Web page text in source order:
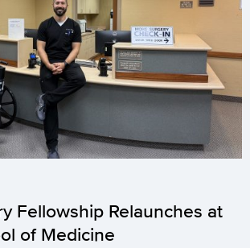
Fellowship Relaunches at
of Medicine